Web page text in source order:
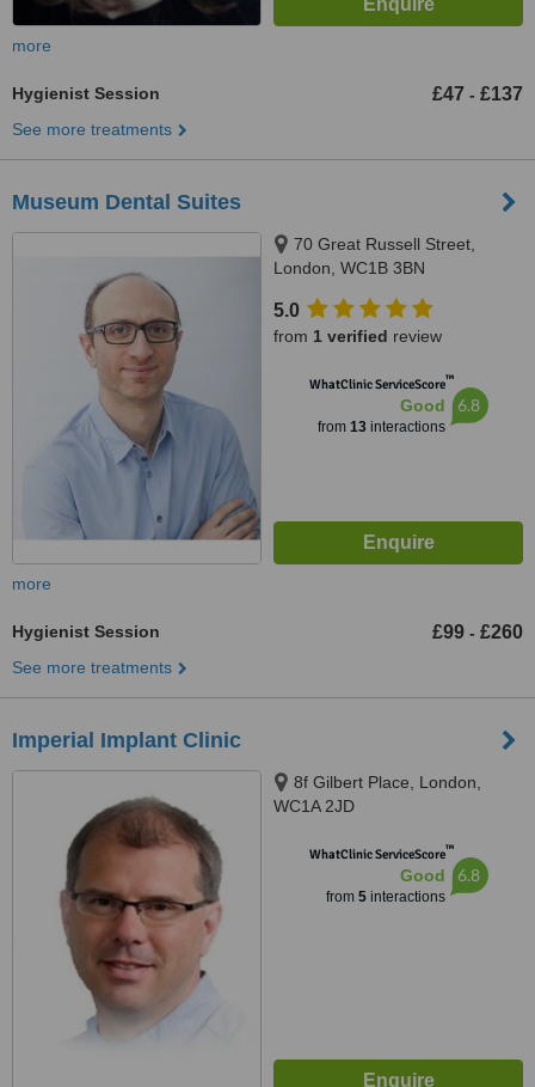
more
Hygienist Session £47 - £137
See more treatments
Museum Dental Suites
70 Great Russell Street,
London, WC1B 3BN
5.0
from 1 verified review
WhatClinic ServiceScore™
Good
from 13interactions
6.8
more
Hygienist Session £99 - £260
See more treatments
Imperial Implant Clinic
8f Gilbert Place, London,
WC1A 2JD
WhatClinic ServiceScore™
Good
from 5interactions
6.8